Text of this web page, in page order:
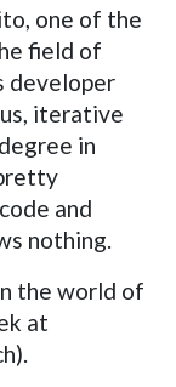
one of the
field of
developer
iterative
in
and
nothing.
the world of
at